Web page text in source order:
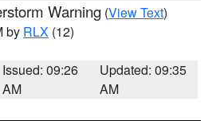
Warning (View Text)
by RLX (12)
Issued: 09:26
AM
Updated: 09:35
AM